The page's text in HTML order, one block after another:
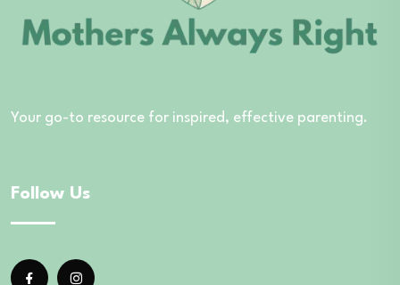
Your go-to resource for inspired, effective parenting.
Follow Us